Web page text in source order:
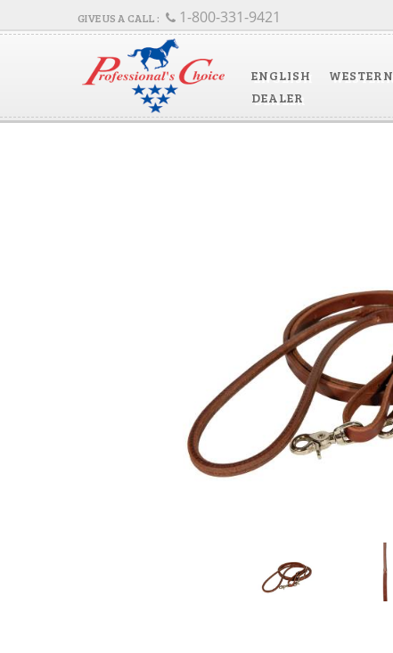
ENGLISH WESTERN
DEALER
1-800-331-9421